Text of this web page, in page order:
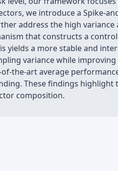
we introduce a Spike-
address the high
that constructs a
yields a more stable and
variance while
the-art average
These findings
composition.